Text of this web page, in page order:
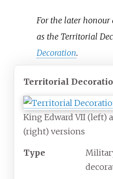
For the later
as the Territorial
Decoration.
Territorial
King Edward VII (left)
(right) versions
Type